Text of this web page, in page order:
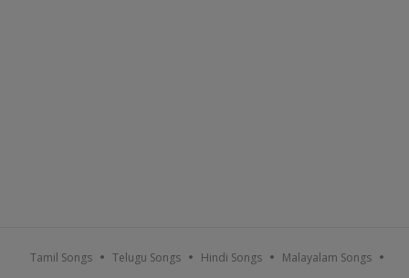
Tamil Songs Telugu Songs Hindi Songs Malayalam Songs